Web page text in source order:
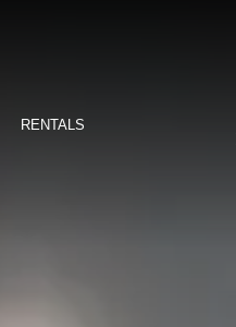
RENTALS